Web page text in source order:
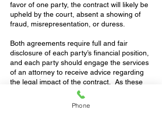
favor of one party, the contract will likely be
upheld by the court, absent a showing of
fraud, misrepresentation, or duress.
Both agreements require full and fair
disclosure of each party’s financial position,
and each party should engage the services
of an attorney to receive advice regarding
the legal impact of the contract. As these
contracts involve looking at the hypothetical
future of the parties and their finances, it is
imperative that each individual fully
Phone